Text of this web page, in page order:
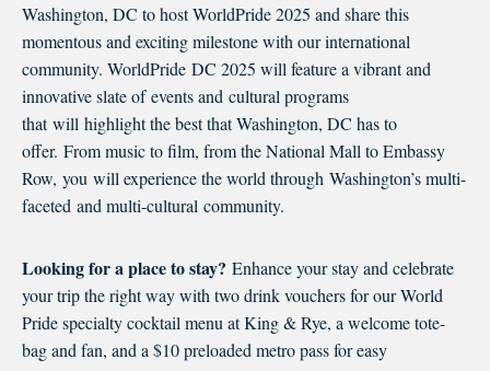
Washington, DC to host WorldPride 2025 and share this
momentous and exciting milestone with our international
community. WorldPride DC 2025 will feature a vibrant and
innovative slate of events and cultural programs
that will highlight the best that Washington, DC has to
offer. From music to film, from the National Mall to Embassy
Row, you will experience the world through Washington’s multi-
faceted and multi-cultural community.
Looking for a place to stay? Enhance your stay and celebrate
your trip the right way with two drink vouchers for our World
Pride specialty cocktail menu at King & Rye, a welcome tote-
bag and fan, and a $10 preloaded metro pass for easy